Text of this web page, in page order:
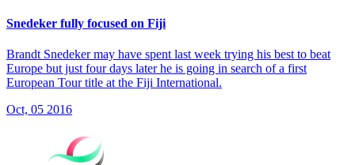
Snedeker fully focused on Fiji
Brandt Snedeker may have spent last week trying his best to beat
Europe but just four days later he is going in search of a first
European Tour title at the Fiji International.
Oct, 05 2016